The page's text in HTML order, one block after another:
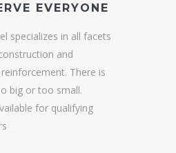
EVERYONE
specializes in all facets
and
There is
big or too small.
for qualifying